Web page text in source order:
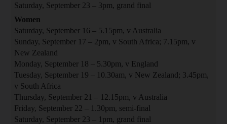
Saturday, September 23 – 3pm, grand final
Women
Saturday, September 16 – 5.15pm, v Australia
Sunday, September 17 – 2pm, v South Africa; 7.15pm, v
New Zealand
Monday, September 18 – 5.30pm, v England
Tuesday, September 19 – 10.30am, v New Zealand; 3.45pm,
v South Africa
Thursday, September 21 – 12.15pm, v Australia
Friday, September 22 – 1.30pm, semi-final
Saturday, September 23 – 1pm, grand final